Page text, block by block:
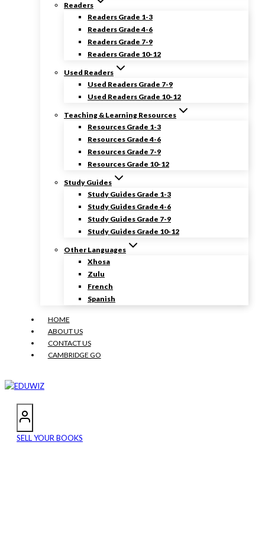
Readers
Readers Grade 1-3
Readers Grade 4-6
Readers Grade 7-9
Readers Grade 10-12
Used Readers
Used Readers Grade 7-9
Used Readers Grade 10-12
Teaching & Learning Resources
Resources Grade 1-3
Resources Grade 4-6
Resources Grade 7-9
Resources Grade 10-12
Study Guides
Study Guides Grade 1-3
Study Guides Grade 4-6
Study Guides Grade 7-9
Study Guides Grade 10-12
Other Languages
Xhosa
Zulu
French
Spanish
HOME
ABOUT US
CONTACT US
CAMBRIDGE GO
SELL YOUR BOOKS